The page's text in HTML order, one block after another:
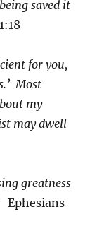
saved it
for you,
Most
my
may dwell
greatness
Ephesians